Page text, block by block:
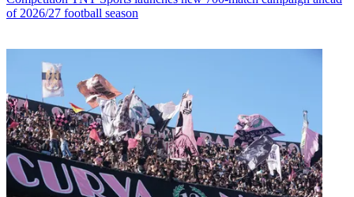
of 2026/27 football season